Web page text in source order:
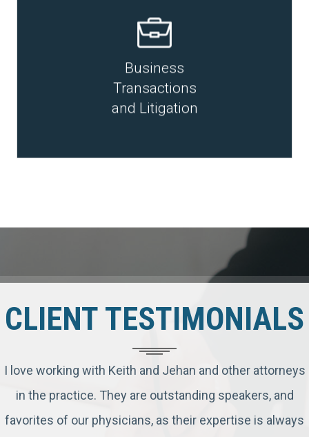
Business
Transactions
and Litigation
READ MORE
CLIENT TESTIMONIALS
I love working with Keith and Jehan and other attorneys
in the practice. They are outstanding speakers, and
favorites of our physicians, as their expertise is always